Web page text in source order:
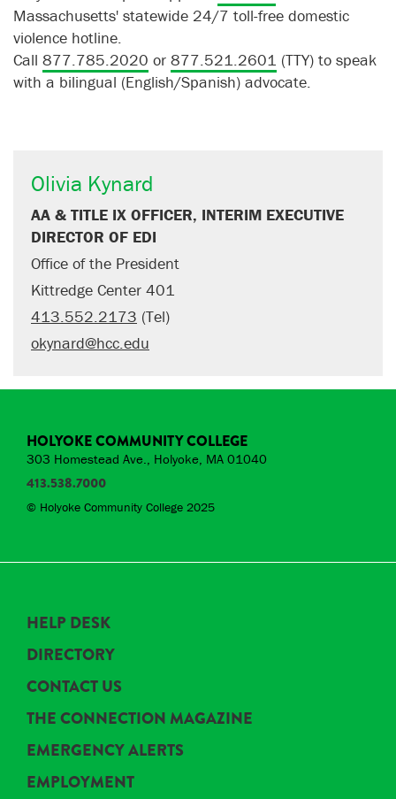
Massachusetts' statewide 24/7 toll-free domestic
violence hotline.
Call 877.785.2020 or 877.521.2601 (TTY) to speak
with a bilingual (English/Spanish) advocate.
Olivia Kynard
AA & TITLE IX OFFICER, INTERIM EXECUTIVE
DIRECTOR OF EDI
Office of the President
Kittredge Center 401
413.552.2173 (Tel)
okynard@hcc.edu
HOLYOKE COMMUNITY COLLEGE
303 Homestead Ave., Holyoke, MA 01040
413.538.7000
© Holyoke Community College 2025
HELP DESK
DIRECTORY
CONTACT US
THE CONNECTION MAGAZINE
EMERGENCY ALERTS
EMPLOYMENT